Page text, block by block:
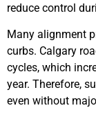
reduce control
Many alignment
curbs. Calgary
cycles, which
year. Therefore,
even without